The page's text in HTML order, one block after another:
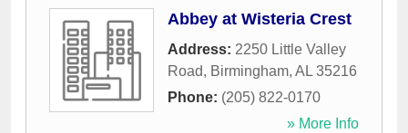
Abbey at Wisteria Crest
Address: 2250 Little Valley
Road, Birmingham, AL 35216
Phone: (205) 822-0170
» More Info